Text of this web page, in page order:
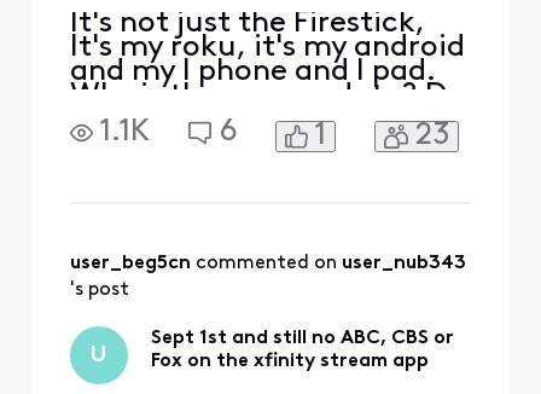
It's not just the Firestick,
It's my roku, it's my android
and my I phone and I pad.
Why is there no update? Do
I need to move to YouTube
TV? Football is about to
1.1K 6 1 23
user_beg5cn commented on user_nub343
's post
U
Sept 1st and still no ABC, CBS or
Fox on the xfinity stream app